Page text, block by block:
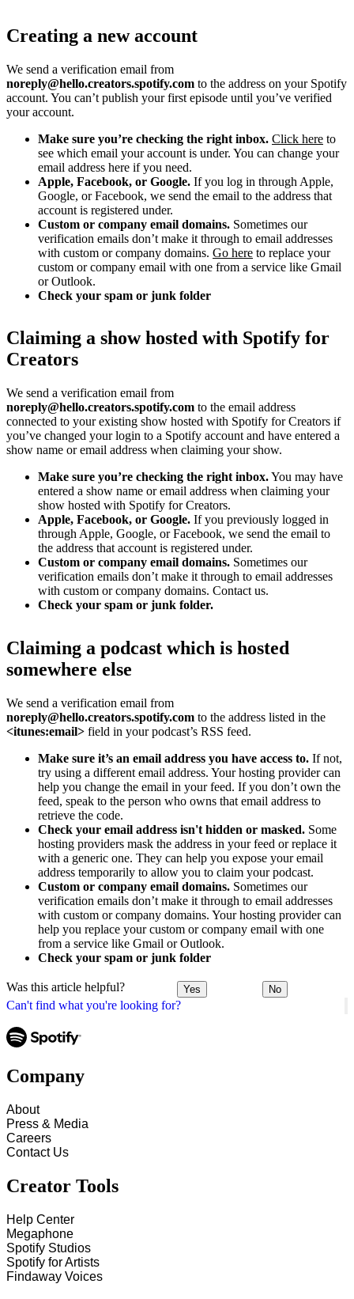
Can't find what you're looking for?
Creating a new account
We send a verification email from
noreply@hello.creators.spotify.com to the address on your Spotify
account. You can’t publish your first episode until you’ve verified
your account.
Make sure you’re checking the right inbox. Click here to
see which email your account is under. You can change your
email address here if you need.
Apple, Facebook, or Google. If you log in through Apple,
Google, or Facebook, we send the email to the address that
account is registered under.
Custom or company email domains. Sometimes our
verification emails don’t make it through to email addresses
with custom or company domains. Go here to replace your
custom or company email with one from a service like Gmail
or Outlook.
Check your spam or junk folder
Claiming a show hosted with Spotify for
Creators
We send a verification email from
noreply@hello.creators.spotify.com to the email address
connected to your existing show hosted with Spotify for Creators if
you’ve changed your login to a Spotify account and have entered a
show name or email address when claiming your show.
Make sure you’re checking the right inbox.You may have
entered a show name or email address when claiming your
show hosted with Spotify for Creators.
Apple, Facebook, or Google. If you previously logged in
through Apple, Google, or Facebook, we send the email to
the address that account is registered under.
Custom or company email domains. Sometimes our
verification emails don’t make it through to email addresses
with custom or company domains. Contact us.
Check your spam or junk folder.
Claiming a podcast which is hosted
somewhere else
We send a verification email from
noreply@hello.creators.spotify.com to the address listed in the
<itunes:email> field in your podcast’s RSS feed.
Make sure it’s an email address you have access to. If not,
try using a different email address. Your hosting provider can
help you change the email in your feed. If you don’t own the
feed, speak to the person who owns that email address to
retrieve the code.
Check your email address isn't hidden or masked. Some
hosting providers mask the address in your feed or replace it
with a generic one. They can help you expose your email
address temporarily to allow you to claim your podcast.
Custom or company email domains. Sometimes our
verification emails don’t make it through to email addresses
with custom or company domains. Your hosting provider can
help you replace your custom or company email with one
from a service like Gmail or Outlook.
Check your spam or junk folder
Was this article helpful? Yes No
Company
About
Press & Media
Careers
Contact Us
Creator Tools
Help Center
Megaphone
Spotify Studios
Spotify for Artists
Findaway Voices